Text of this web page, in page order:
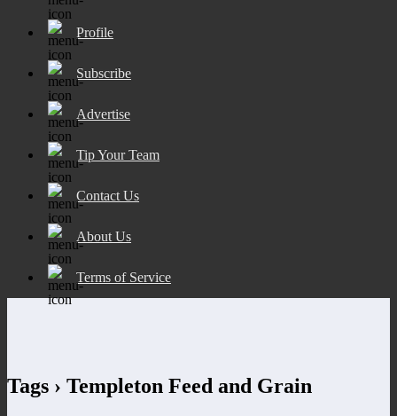
Profile
Subscribe
Advertise
Tip Your Team
Contact Us
About Us
Terms of Service
Tags › Templeton Feed and Grain